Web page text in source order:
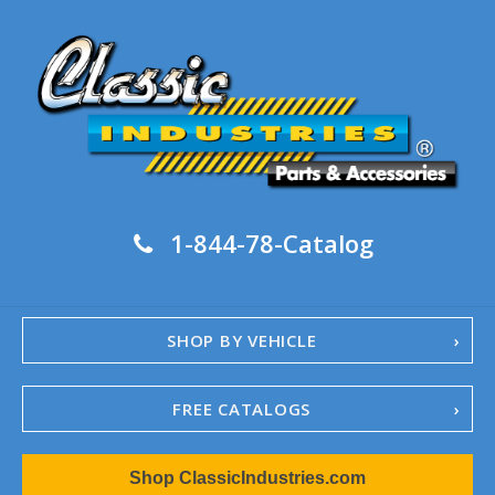
1-844-78-Catalog
SHOP BY VEHICLE
FREE CATALOGS
1967-02 Camaro
1962-79 NovaShop ClassicIndustries.com